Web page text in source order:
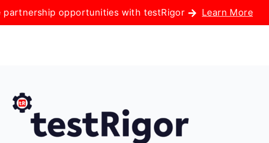
partnership opportunities with testRigor Learn More